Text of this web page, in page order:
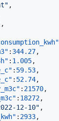
" ,
,
: 344.27,
: 1.005,
: 59.53,
: 52.74,
: 21570,
: 18272,
12-10" ,
: 2933,